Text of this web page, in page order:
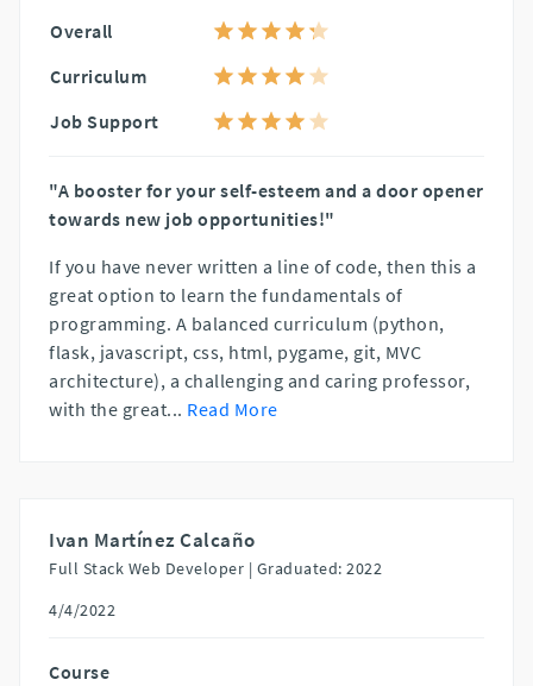
Overall
Curriculum
Job Support
"A booster for your self-esteem and a door opener
towards new job opportunities!"
If you have never written a line of code, then this a
great option to learn the fundamentals of
programming. A balanced curriculum (python,
flask, javascript, css, html, pygame, git, MVC
architecture), a challenging and caring professor,
with the great... Read More
Ivan Martínez Calcaño
Full Stack Web Developer | Graduated: 2022
4/4/2022
Course